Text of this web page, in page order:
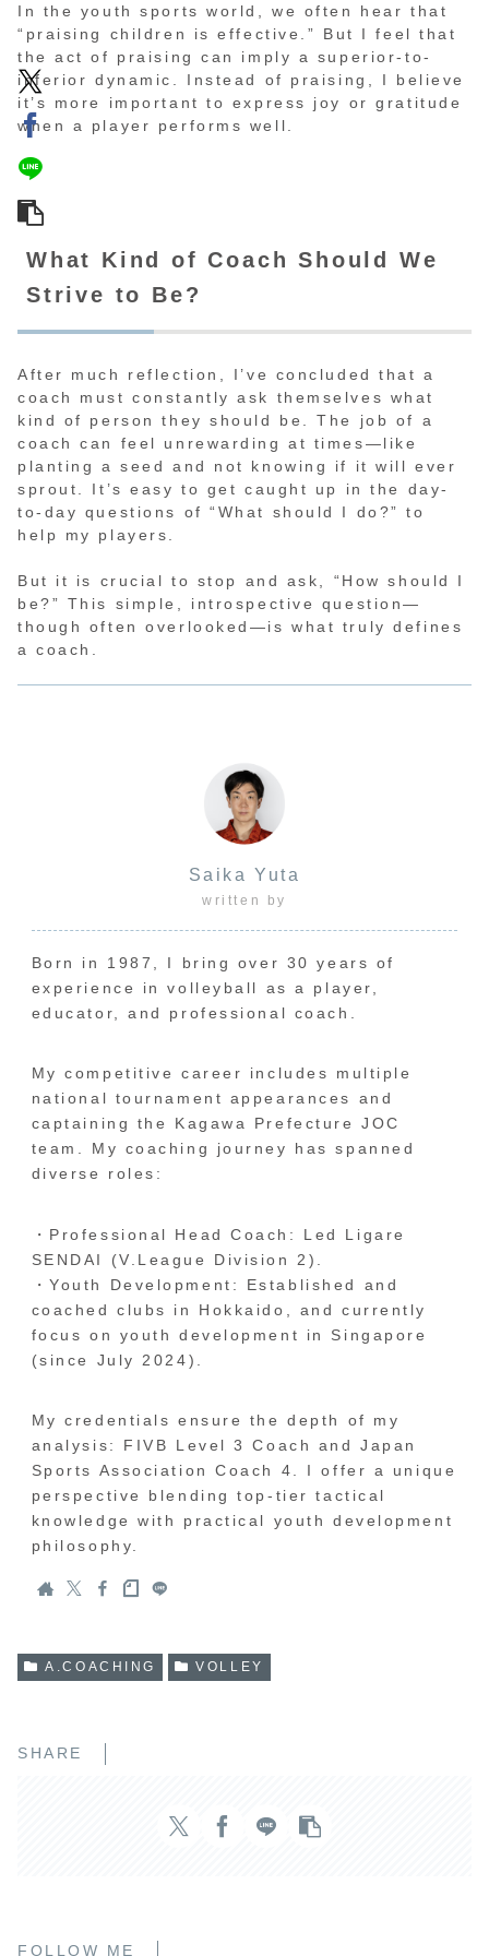
In the youth sports world, we often hear that
“praising children is effective.” But I feel that
the act of praising can imply a superior-to-
inferior dynamic. Instead of praising, I believe
it’s more important to express joy or gratitude
when a player performs well.
What Kind of Coach Should We
Strive to Be?
After much reflection, I’ve concluded that a
coach must constantly ask themselves what
kind of person they should be. The job of a
coach can feel unrewarding at times—like
planting a seed and not knowing if it will ever
sprout. It’s easy to get caught up in the day-
to-day questions of “What should I do?” to
help my players.
But it is crucial to stop and ask, “How should I
be?” This simple, introspective question—
though often overlooked—is what truly defines
a coach.
Saika Yuta
written by
Born in 1987, I bring over 30 years of
experience in volleyball as a player,
educator, and professional coach.
My competitive career includes multiple
national tournament appearances and
captaining the Kagawa Prefecture JOC
team. My coaching journey has spanned
diverse roles:
・Professional Head Coach: Led Ligare
SENDAI (V.League Division 2).
・Youth Development: Established and
coached clubs in Hokkaido, and currently
focus on youth development in Singapore
(since July 2024).
My credentials ensure the depth of my
analysis: FIVB Level 3 Coach and Japan
Sports Association Coach 4. I offer a unique
perspective blending top-tier tactical
knowledge with practical youth development
philosophy.
A.COACHING VOLLEY
SHARE
FOLLOW ME